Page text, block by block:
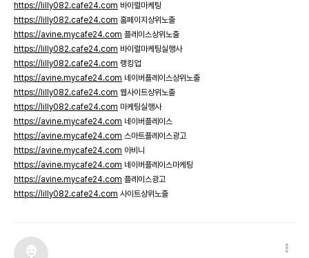
https://lilly082.cafe24.com 바이럴마케팅
https://lilly082.cafe24.com 홈페이지상위노출
https://avine.mycafe24.com 플레이스상위노출
https://lilly082.cafe24.com 바이럴마케팅실행사
https://lilly082.cafe24.com 랭킹업
https://avine.mycafe24.com 네이버플레이스상위노출
https://lilly082.cafe24.com 웹사이트상위노출
https://lilly082.cafe24.com 마케팅실행사
https://avine.mycafe24.com 네이버플레이스
https://avine.mycafe24.com 스마트플레이스광고
https://avine.mycafe24.com 아비니
https://avine.mycafe24.com 네이버플레이스마케팅
https://avine.mycafe24.com 플레이스광고
https://lilly082.cafe24.com 사이트상위노출